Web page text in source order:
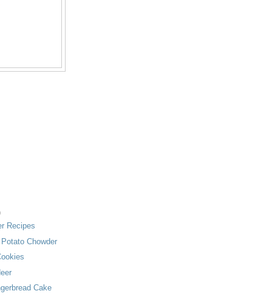
Recipes
Chowder
Cake